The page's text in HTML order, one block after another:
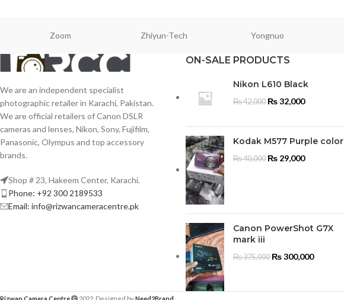
Zoom Zhiyun-Tech Yongnuo
We are an independent specialist
photographic retailer in Karachi, Pakistan.
We are official retailers of Canon DSLR
cameras and lenses, Nikon, Sony, Fujifilm,
Panasonic, Olympus and top accessory
brands.
Shop # 23, Hakeem Center, Karachi.
Phone: +92 300 2189533
Email: info@rizwancameracentre.pk
ON-SALE PRODUCTS
Nikon L610 Black
₨42,000 ₨32,000
Kodak M577 Purple color
₨40,000 ₨29,000
Canon PowerShot G7X
mark iii
₨375,000 ₨300,000